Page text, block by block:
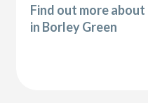
Find out more
in Borley Green